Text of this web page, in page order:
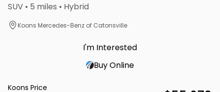
SUV • 5 miles • Hybrid
Koons Mercedes-Benz of Catonsville
I'm Interested
Buy Online
Koons Price